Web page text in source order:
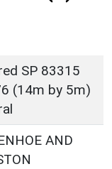
SP 83315
(14m by 5m)
AND